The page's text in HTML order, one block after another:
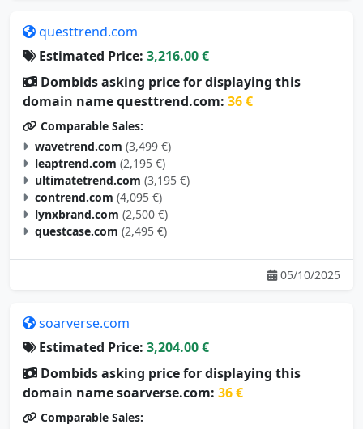
questtrend.com
Estimated Price: 3,216.00 €
Dombids asking price for displaying this
domain name questtrend.com: 36 €
Comparable Sales:
wavetrend.com (3,499 €)
leaptrend.com (2,195 €)
ultimatetrend.com (3,195 €)
contrend.com (4,095 €)
lynxbrand.com (2,500 €)
questcase.com (2,495 €)
05/10/2025
soarverse.com
Estimated Price: 3,204.00 €
Dombids asking price for displaying this
domain name soarverse.com: 36 €
Comparable Sales: